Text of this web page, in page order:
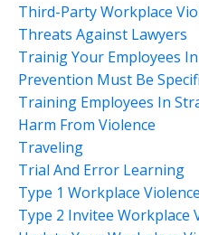
Third-Party Workplace
Threats Against Lawyers
Trainig Your Employees
Prevention Must Be
Training Employees In
Harm From Violence
Traveling
Trial And Error Learning
Type 1 Workplace Violence
Type 2 Invitee Workplace